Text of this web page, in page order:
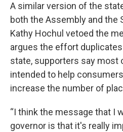
A similar version of the
both the Assembly and the
Kathy Hochul vetoed the
argues the effort
state, supporters say most
intended to help
increase the number of
“I think the message that I
governor is that it's really